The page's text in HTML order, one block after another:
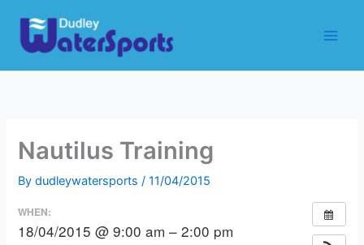
content
Nautilus Training
Bydudleywatersports/11/04/2015
WHEN:
18/04/2015 @ 9:00 am – 2:00 pm